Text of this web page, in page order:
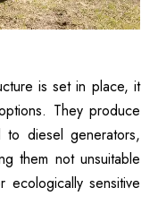
is set in place, it
They produce
to diesel generators,
them not unsuitable
sensitive